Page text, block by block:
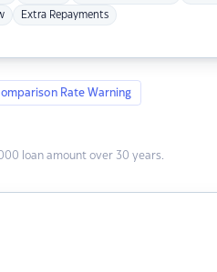
Extra Repayments
Rate Warning
loan amount over 30 years.